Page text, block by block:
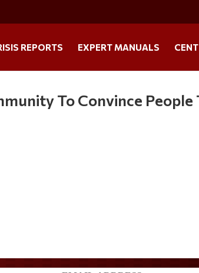
REPORTS EXPERT MANUALS
To Convince People